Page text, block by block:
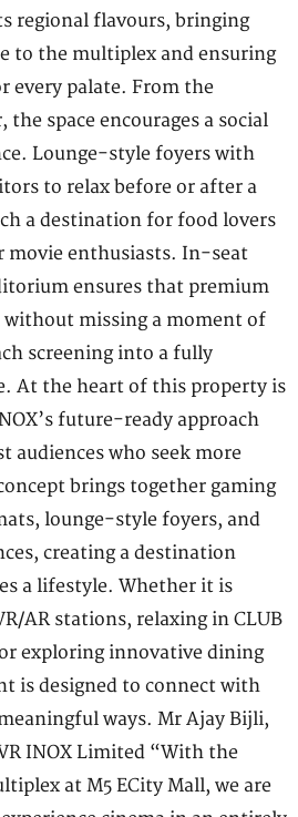
regional flavours, bringing
to the multiplex and ensuring
every palate. From the
space encourages a social
Lounge-style foyers with
to relax before or after a
a destination for food lovers
movie enthusiasts. In-seat
ensures that premium
without missing a moment of
screening into a fully
At the heart of this property is
future-ready approach
who seek more
brings together gaming
lounge-style foyers, and
creating a destination
a lifestyle. Whether it is
AR stations, relaxing in CLUB
exploring innovative dining
is designed to connect with
ways. Mr Ajay Bijli,
INOX Limited “With the
at M5 ECity Mall, we are